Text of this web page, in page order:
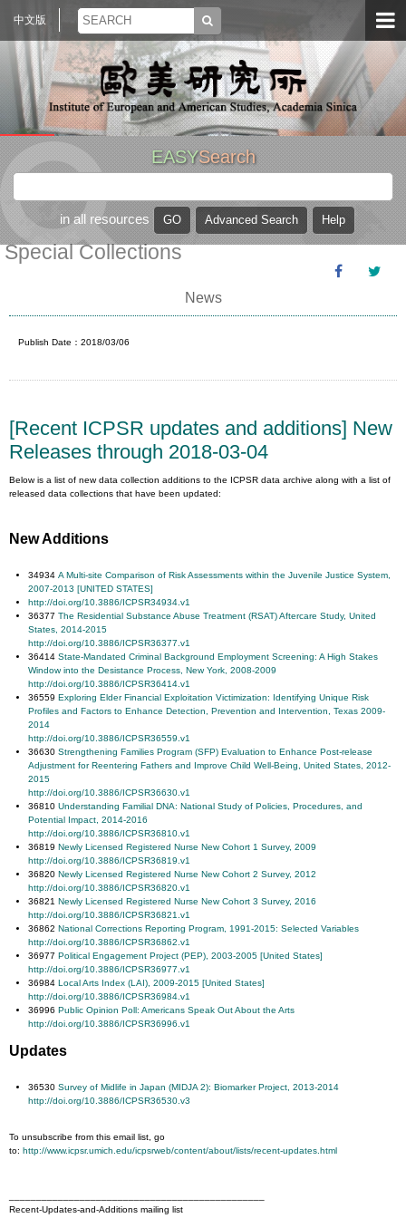
中文版
EASYSearch
in all resources
Special Collections
News
Publish Date：2018/03/06
[Recent ICPSR updates and additions] New
Releases through 2018-03-04
Below is a list of new data collection additions to the ICPSR data archive along with a list of
released data collections that have been updated:
New Additions
34934A Multi-site Comparison of Risk Assessments within the Juvenile Justice System,
2007-2013 [UNITED STATES]
http://doi.org/10.3886/ICPSR34934.v1
36377The Residential Substance Abuse Treatment (RSAT) Aftercare Study, United
States, 2014-2015
http://doi.org/10.3886/ICPSR36377.v1
36414State-Mandated Criminal Background Employment Screening: A High Stakes
Window into the Desistance Process, New York, 2008-2009
http://doi.org/10.3886/ICPSR36414.v1
36559Exploring Elder Financial Exploitation Victimization: Identifying Unique Risk
Profiles and Factors to Enhance Detection, Prevention and Intervention, Texas 2009-
2014
http://doi.org/10.3886/ICPSR36559.v1
36630Strengthening Families Program (SFP) Evaluation to Enhance Post-release
Adjustment for Reentering Fathers and Improve Child Well-Being, United States, 2012-
2015
http://doi.org/10.3886/ICPSR36630.v1
36810Understanding Familial DNA: National Study of Policies, Procedures, and
Potential Impact, 2014-2016
http://doi.org/10.3886/ICPSR36810.v1
36819Newly Licensed Registered Nurse New Cohort 1 Survey, 2009
http://doi.org/10.3886/ICPSR36819.v1
36820Newly Licensed Registered Nurse New Cohort 2 Survey, 2012
http://doi.org/10.3886/ICPSR36820.v1
36821Newly Licensed Registered Nurse New Cohort 3 Survey, 2016
http://doi.org/10.3886/ICPSR36821.v1
36862National Corrections Reporting Program, 1991-2015: Selected Variables
http://doi.org/10.3886/ICPSR36862.v1
36977Political Engagement Project (PEP), 2003-2005 [United States]
http://doi.org/10.3886/ICPSR36977.v1
36984Local Arts Index (LAI), 2009-2015 [United States]
http://doi.org/10.3886/ICPSR36984.v1
36996Public Opinion Poll: Americans Speak Out About the Arts
http://doi.org/10.3886/ICPSR36996.v1
Updates
36530Survey of Midlife in Japan (MIDJA 2): Biomarker Project, 2013-2014
http://doi.org/10.3886/ICPSR36530.v3
To unsubscribe from this email list, go
to:http://www.icpsr.umich.edu/icpsrweb/content/about/lists/recent-updates.html
Recent-Updates-and-Additions mailing list